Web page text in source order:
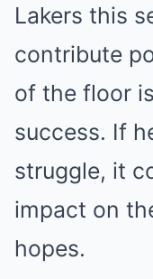
Lakers this
contribute
of the floor
success. If
struggle, it
impact on
hopes.